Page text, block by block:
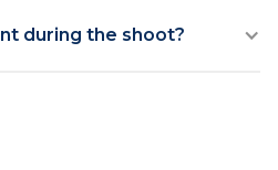
during the shoot?